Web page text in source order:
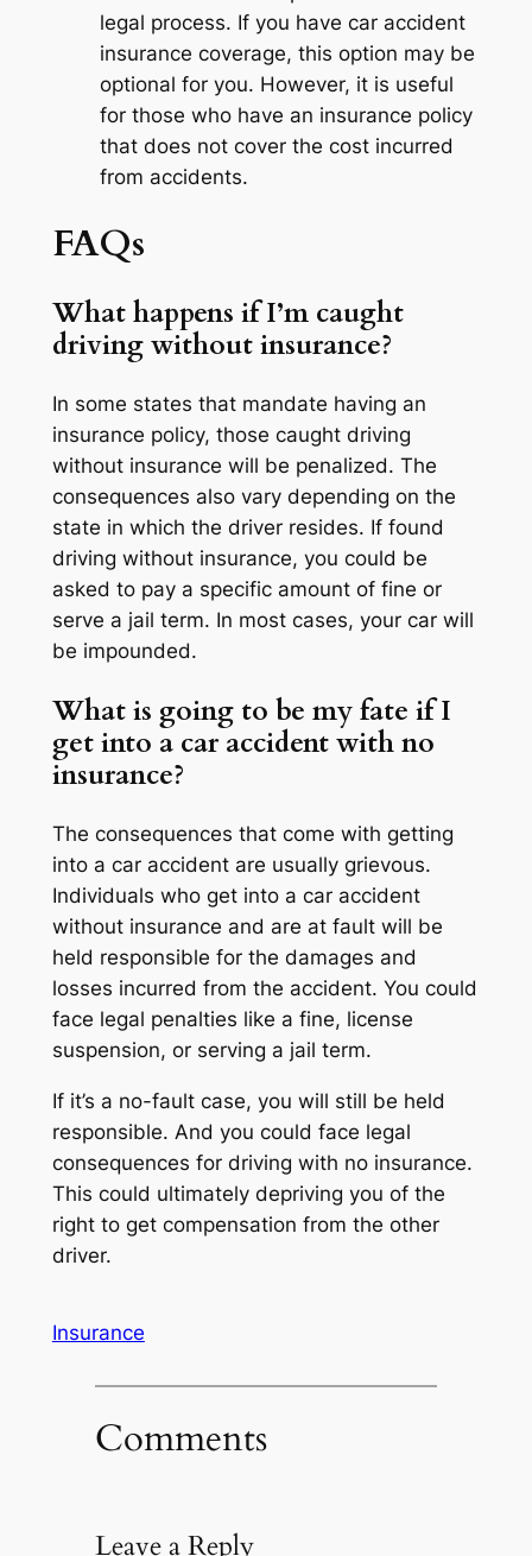
legal process. If you have car accident
insurance coverage, this option may be
optional for you. However, it is useful
for those who have an insurance policy
that does not cover the cost incurred
from accidents.
FAQs
What happens if I’m caught
driving without insurance?
In some states that mandate having an
insurance policy, those caught driving
without insurance will be penalized. The
consequences also vary depending on the
state in which the driver resides. If found
driving without insurance, you could be
asked to pay a specific amount of fine or
serve a jail term. In most cases, your car will
be impounded.
What is going to be my fate if I
get into a car accident with no
insurance?
The consequences that come with getting
into a car accident are usually grievous.
Individuals who get into a car accident
without insurance and are at fault will be
held responsible for the damages and
losses incurred from the accident. You could
face legal penalties like a fine, license
suspension, or serving a jail term.
If it’s a no-fault case, you will still be held
responsible. And you could face legal
consequences for driving with no insurance.
This could ultimately depriving you of the
right to get compensation from the other
driver.
Insurance
Comments
Leave a Reply